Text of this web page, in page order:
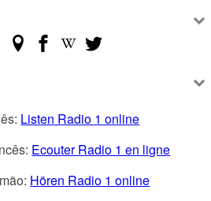
Listen Radio 1 online
Ecouter Radio 1 en ligne
Hören Radio 1 online